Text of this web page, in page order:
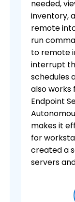
needed,
inventory,
remote
run
to remote
interrupt
schedules
also works
Endpoint
makes it
for
created a
servers